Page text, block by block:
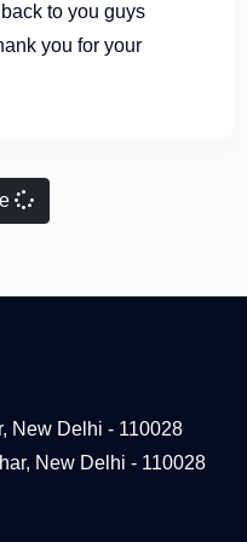
to you guys
you for your
New Delhi - 110028
New Delhi - 110028